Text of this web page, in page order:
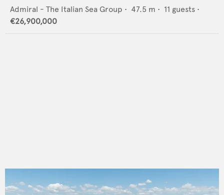
Admiral - The Italian Sea Group • 47.5 m • 11 guests •
€26,900,000